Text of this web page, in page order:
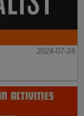
2024-07-24